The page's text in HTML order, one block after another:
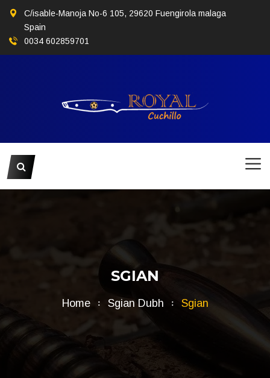
C/isable-Manoja No-6 105, 29620 Fuengirola malaga
Spain
0034 602859701
SGIAN
Home Sgian Dubh Sgian